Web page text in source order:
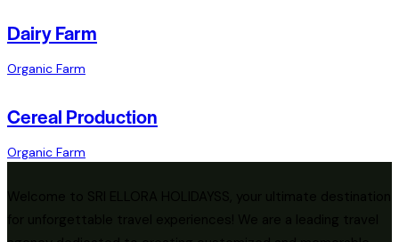
Dairy Farm
Organic Farm
Cereal Production
Organic Farm